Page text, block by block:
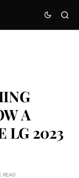
A
LG 2023
READ